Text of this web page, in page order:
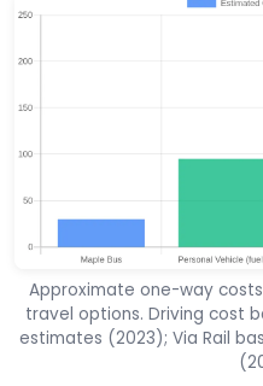
Approximate one-way
travel options. Driving cost
estimates (2023); Via Rail